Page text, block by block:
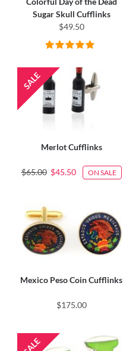
Sugar Skull Cufflinks
$49.50
Merlot Cufflinks
$65.00 $45.50 ON SALE
Mexico Peso Coin Cufflinks
$175.00